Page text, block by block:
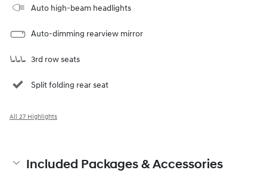
Auto high-beam headlights
Auto-dimming rearview mirror
3rd row seats
Split folding rear seat
All 27 Highlights
Included Packages & Accessories